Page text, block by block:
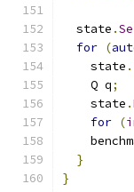
  state
.
for (
    state
.
    Q q
;
    state
.
for (
}
}